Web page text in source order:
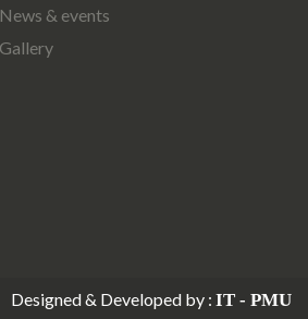
News & events
Gallery
Designed & Developed by : IT - PMU